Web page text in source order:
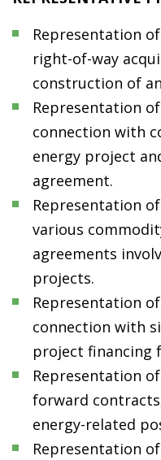
Representation
right-of-way
construction of
Representation
connection with
energy project
agreement.
Representation
various
agreements
projects.
Representation
connection with
project financing
Representation
forward
energy-related
Representation